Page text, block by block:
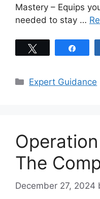
Mastery – Equips
needed to stay …
Categories
Expert Guidance
The
December 27, 2024